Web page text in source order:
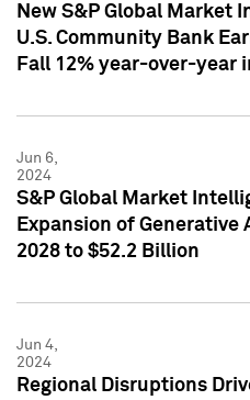
New S&P Global Market
U.S. Community Bank
Fall 12% year-over-year
Jun 6,
2024
S&P Global Market
Expansion of
2028 to $52.2 Billion
Jun 4,
2024
Regional Disruptions